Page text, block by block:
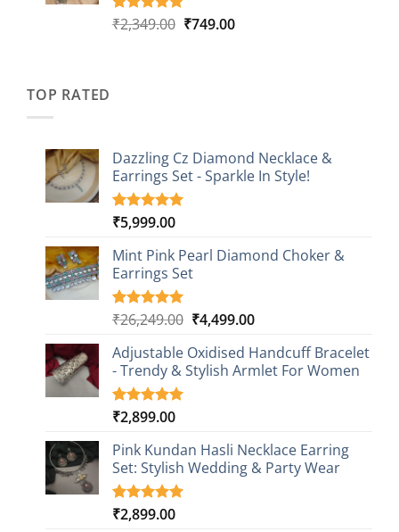
Rated5.00
4
₹2,349.00 Original
₹749.00Current
TOP RATED
Dazzling Cz Diamond Necklace &
Earrings Set - Sparkle In Style!
Rated5.00
based on
1
customer
rating
₹5,999.00
Mint Pink Pearl Diamond Choker &
Earrings Set
Rated5.00
based on
1
customer
rating
₹26,249.00 Original
was:
₹26,249.00.
₹4,499.00Current
is:
₹4,499.00.
Adjustable Oxidised Handcuff Bracelet
- Trendy & Stylish Armlet For Women
Rated5.00
based on
1
customer
rating
₹2,899.00
Pink Kundan Hasli Necklace Earring
Set: Stylish Wedding & Party Wear
Rated5.00
3
₹2,899.00